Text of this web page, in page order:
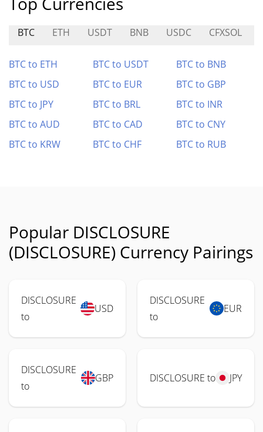
BTC ETH USDT BNB USDC CFXSOL
BTC to ETH BTC to USDT
BTC to BNB
BTC to USD
BTC to EUR
BTC to GBP
BTC to JPY
BTC to BRL
BTC to INR
BTC to AUD
BTC to CAD
BTC to CNY
BTC to KRW
BTC to CHF BTC to RUB
Popular DISCLOSURE
(DISCLOSURE) Currency Pairings
DISCLOSURE
to
USD
DISCLOSURE
to
EUR
DISCLOSURE
to
GBP DISCLOSURE to JPY